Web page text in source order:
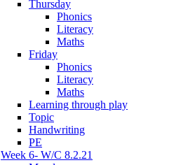
Thursday
Phonics
Literacy
Maths
Friday
Phonics
Literacy
Maths
Learning through play
Topic
Handwriting
PE
Week 6- W/C 8.2.21